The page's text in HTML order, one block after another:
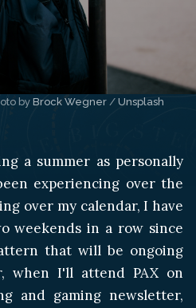
by Brock Wegner / Unsplash
a summer as personally
experiencing over the
over my calendar, I have
weekends in a row since
that will be ongoing
when I'll attend PAX on
and gaming newsletter,